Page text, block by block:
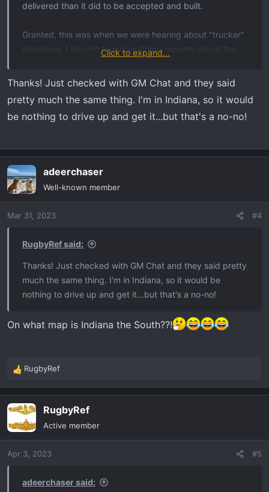
delivered than it did to be accepted and built.
Granted, this was when we were hearing about "trucker"
shortages. I haven't heard anything recently about the
trucker.
I think it's out of gm's hand and your dealer now. For you,
hopefully it will roll in soon. It was always in the back of
delivery that..."Hell, wife and I could drive over there,
pick it up and be back by now!"
Waiting sucks.
Click to expand...
Thanks! Just checked with GM Chat and they said
pretty much the same thing. I'm in Indiana, so it would
be nothing to drive up and get it...but that's a no-no!
adeerchaser
Well-known member
Mar 31, 2023 #4
RugbyRef said:
Thanks! Just checked with GM Chat and they said pretty
much the same thing. I'm in Indiana, so it would be
nothing to drive up and get it...but that's a no-no!
On what map is Indiana the South??!
R
e
a
c
t
i
n
RugbyRef
RugbyRef
Active member
Apr 3, 2023 #5
adeerchaser said: